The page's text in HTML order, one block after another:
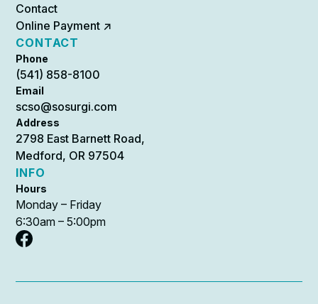
Contact
Online Payment ↗
CONTACT
Phone
(541) 858-8100
Email
scso@sosurgi.com
Address
2798 East Barnett Road,
Medford, OR 97504
INFO
Hours
Monday – Friday
6:30am – 5:00pm